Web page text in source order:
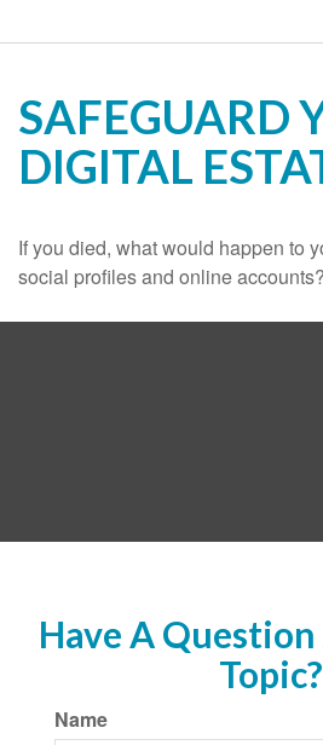
SAFEGUARD
DIGITAL
If you died, what would happen to
social profiles and online accounts?
Have A
Topic?
Name